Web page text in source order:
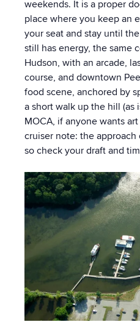
weekends. It is a proper
place where you keep an
your seat and stay until
still has energy, the same
Hudson, with an arcade,
course, and downtown
food scene, anchored by
a short walk up the hill (as
MOCA, if anyone wants
cruiser note: the
so check your draft and